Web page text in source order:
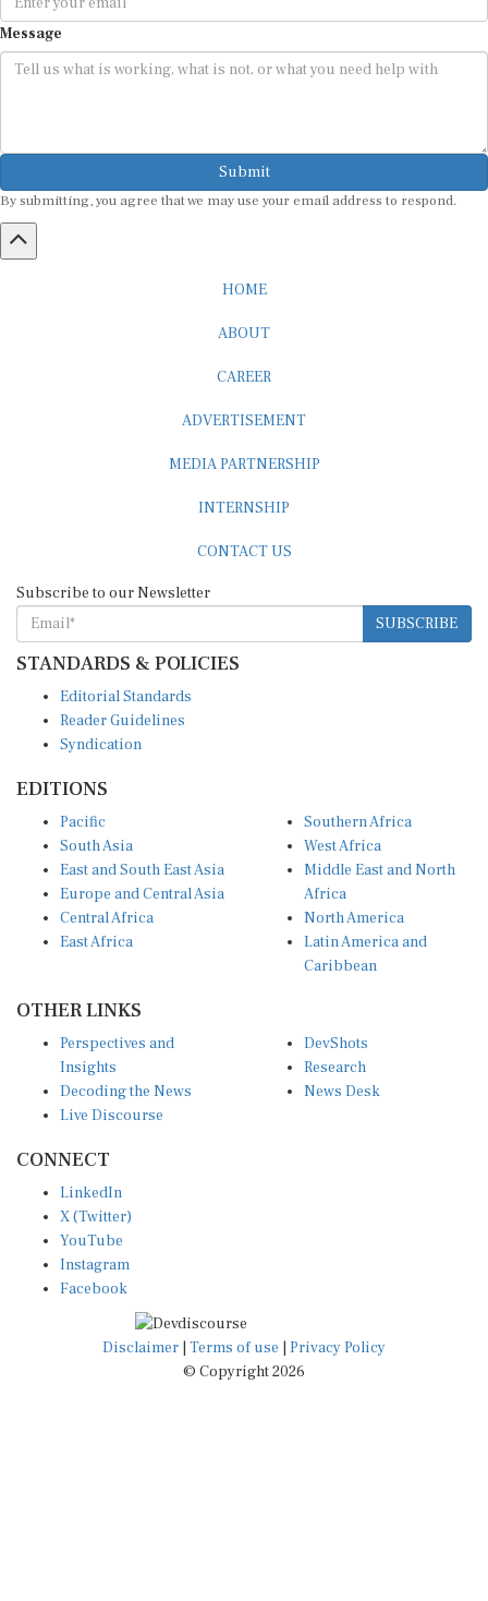
Message
Submit
By submitting, you agree that we may use your email address to respond.
SUBSCRIBE
STANDARDS & POLICIES
Reader Guidelines
Syndication
South Asia
East and South East Asia
Europe and Central Asia
Central Africa
East Africa
West Africa
Middle East and North
Africa
North America
Latin America and
Caribbean
Insights
Decoding the News
Live Discourse
Research
News Desk
X (Twitter)
YouTube
Instagram
Facebook
Disclaimer|Terms of use
© Copyright 2026